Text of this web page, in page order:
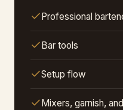
Professional
Bar tools
Setup flow
Mixers, garnish,